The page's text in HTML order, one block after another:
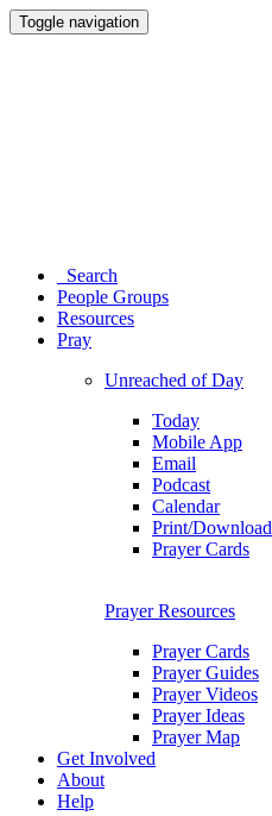
Toggle navigation
Search
People Groups
Resources
Pray
Unreached of Day
Today
Mobile App
Email
Podcast
Calendar
Print/Download
Prayer Cards
Prayer Resources
Prayer Cards
Prayer Guides
Prayer Videos
Prayer Ideas
Prayer Map
Get Involved
About
Help